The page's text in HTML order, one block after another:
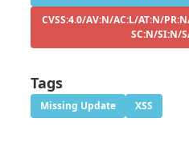
CVSS:4.0/AV:N/AC:L/AT:N/
SC:N/SI:N/
Tags
Missing Update XSS